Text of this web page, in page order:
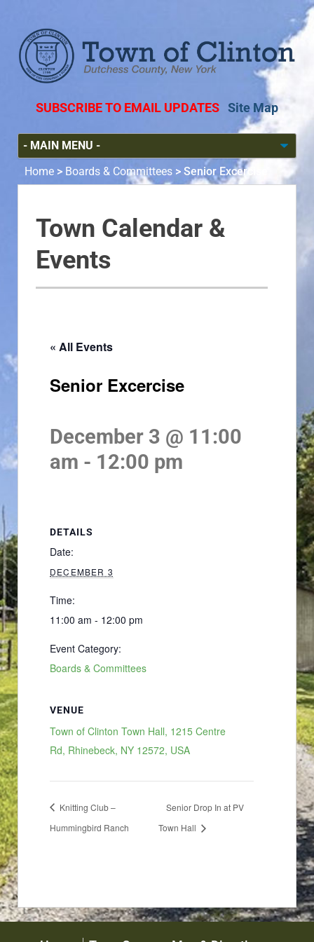
SUBSCRIBE TO EMAIL UPDATES Site Map
Home > Boards & Committees > Senior Excercise
Town Calendar &
Events
« All Events
Senior Excercise
December 3 @ 11:00
am - 12:00 pm
DETAILS
Date:
DECEMBER 3
Time:
11:00 am - 12:00 pm
Event Category:
Boards & Committees
VENUE
Town of Clinton Town Hall, 1215 Centre
Rd, Rhinebeck, NY 12572, USA
Knitting Club –
Hummingbird Ranch
Senior Drop In at PV
Town Hall